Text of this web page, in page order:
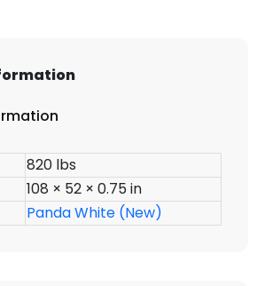
820 lbs
108 × 52 × 0.75 in
Panda White (New)